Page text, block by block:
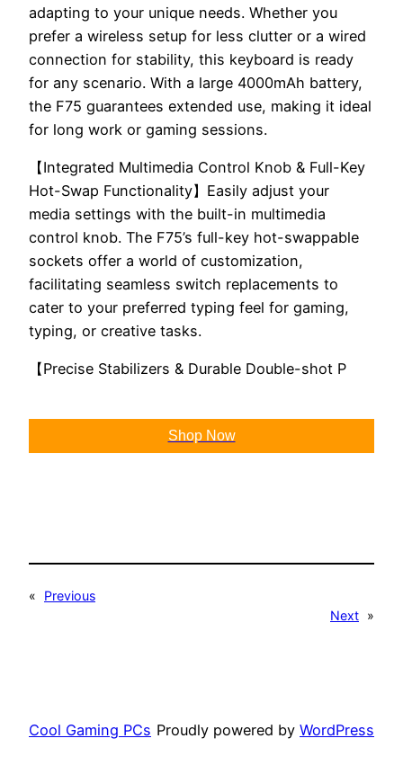
adapting to your unique needs. Whether you
prefer a wireless setup for less clutter or a wired
connection for stability, this keyboard is ready
for any scenario. With a large 4000mAh battery,
the F75 guarantees extended use, making it ideal
for long work or gaming sessions.
【Integrated Multimedia Control Knob & Full-Key
Hot-Swap Functionality】Easily adjust your
media settings with the built-in multimedia
control knob. The F75’s full-key hot-swappable
sockets offer a world of customization,
facilitating seamless switch replacements to
cater to your preferred typing feel for gaming,
typing, or creative tasks.
【Precise Stabilizers & Durable Double-shot P
Shop Now
«
Previous
Next »
Cool Gaming PCs Proudly powered by WordPress